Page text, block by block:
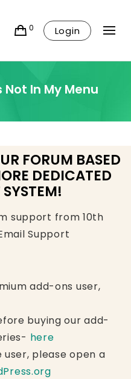
0 Login
In My Menu
FORUM BASED
DEDICATED
support from 10th
Support
add-ons user,
buying our add-
here
user, please open a